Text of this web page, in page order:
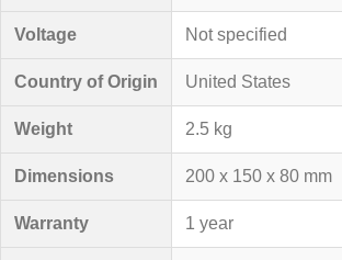
Voltage Not specified
Country of Origin United States
Weight 2.5 kg
Dimensions 200 x 150 x 80 mm
Warranty 1 year